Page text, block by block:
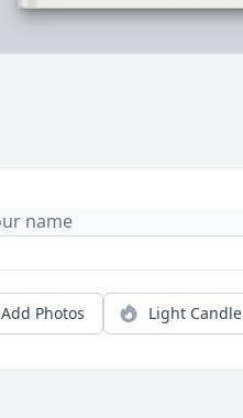
Add Photos Light Candle